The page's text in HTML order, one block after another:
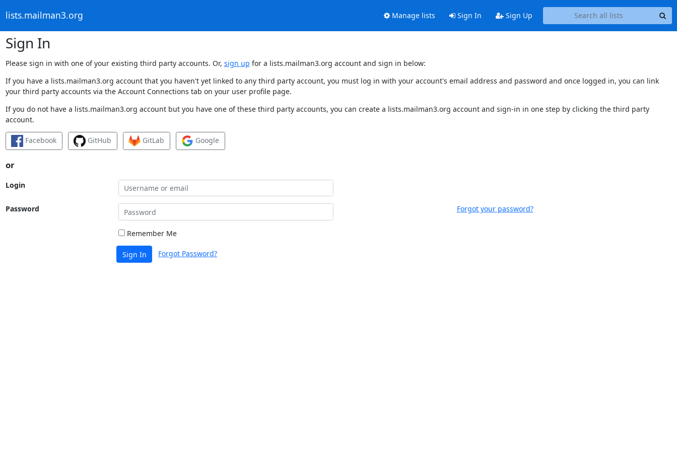
lists.mailman3.org Manage lists Sign In Sign Up
Sign In
Please sign in with one of your existing third party accounts. Or, sign up for a lists.mailman3.org account and sign in below:
If you have a lists.mailman3.org account that you haven't yet linked to any third party account, you must log in with your account's email address and password and once logged in, you can link
your third party accounts via the Account Connections tab on your user profile page.
If you do not have a lists.mailman3.org account but you have one of these third party accounts, you can create a lists.mailman3.org account and sign-in in one step by clicking the third party
account.
Facebook GitHub GitLab Google
or
Login
Password Forgot your password?
Remember Me
Sign In Forgot Password?